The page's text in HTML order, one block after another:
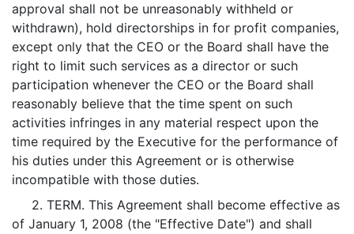
approval shall not be unreasonably withheld or
withdrawn), hold directorships in for profit companies,
except only that the CEO or the Board shall have the
right to limit such services as a director or such
participation whenever the CEO or the Board shall
reasonably believe that the time spent on such
activities infringes in any material respect upon the
time required by the Executive for the performance of
his duties under this Agreement or is otherwise
incompatible with those duties.
2. TERM. This Agreement shall become effective as
of January 1, 2008 (the "Effective Date") and shall